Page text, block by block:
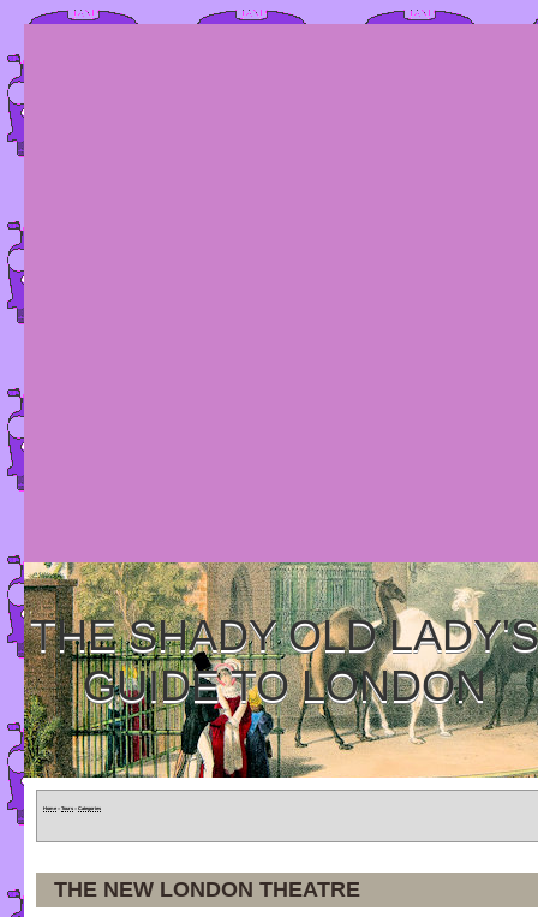
THE SHADY OLD LADY'S
GUIDE TO LONDON
Home » Tours » Categories
THE NEW LONDON THEATRE